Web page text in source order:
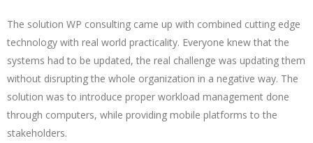
The solution WP consulting came up with combined cutting edge
technology with real world practicality. Everyone knew that the
systems had to be updated, the real challenge was updating them
without disrupting the whole organization in a negative way. The
solution was to introduce proper workload management done
through computers, while providing mobile platforms to the
stakeholders.